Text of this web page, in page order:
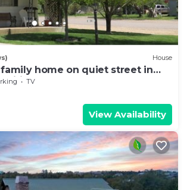
House
home on quiet street in
parks!
TV
View Availability